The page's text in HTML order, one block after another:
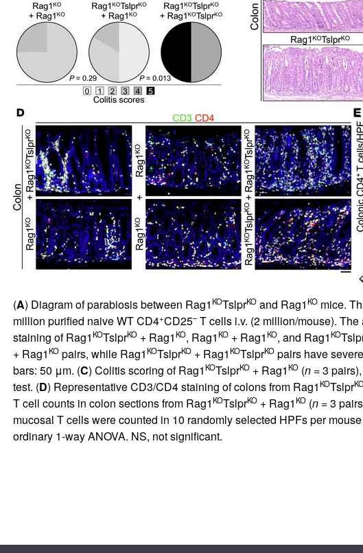
(A) Diagram of parabiosis between Rag1KOTslprKOand Rag1KOmice.
million purified naive WT CD4+CD25–T cells i.v. (2 million/mouse). The
staining of Rag1KOTslprKO+ Rag1KO, Rag1KO+ Rag1KO, and Rag1KO
+ Rag1KOpairs, while Rag1KOTslprKO+ Rag1KOTslprKOpairs have
bars: 50 μm. (C) Colitis scoring of Rag1KOTslprKO+ Rag1KO(n= 3 pairs),
test. (D) Representative CD3/CD4 staining of colons from Rag1KOTslpr
T cell counts in colon sections from Rag1KOTslprKO+ Rag1KO(n= 3
mucosal T cells were counted in 10 randomly selected HPFs per
ordinary 1-way ANOVA. NS, not significant.